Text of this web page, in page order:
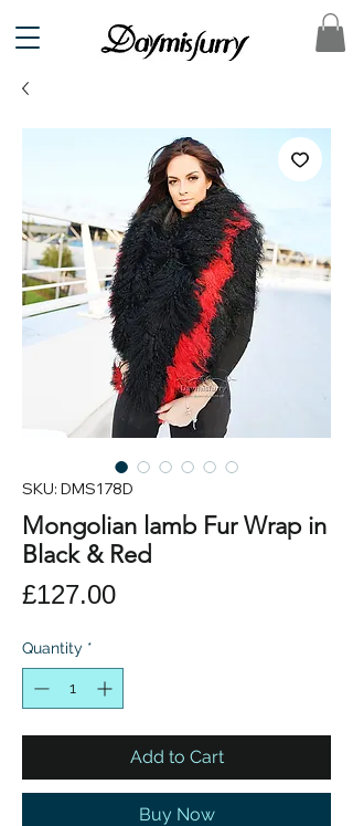
SKU: DMS178D
Mongolian lamb Fur Wrap in
Black & Red
£127.00Price
Quantity *
Add to Cart
Buy Now